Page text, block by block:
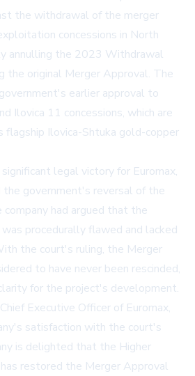
the withdrawal of the merger
concessions in North
annulling the 2023 Withdrawal
the original Merger Approval. The
earlier approval to
Ilovica 11 concessions, which are
flagship Ilovica-Shtuka gold-copper
legal victory for Euromax,
the government's reversal of the
had argued that the
procedurally flawed and lacked
the court's ruling, the Merger
to have never been rescinded,
for the project's development.
Executive Officer of Euromax,
satisfaction with the court's
is delighted that the Higher
restored the Merger Approval